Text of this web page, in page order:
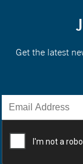
Get the latest